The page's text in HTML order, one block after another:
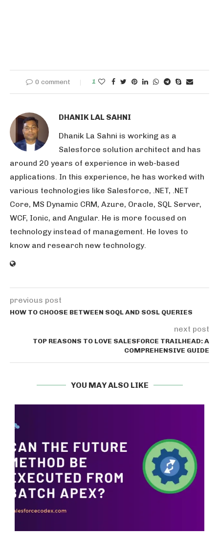
0 comment 1
DHANIK LAL SAHNI
Dhanik La Sahni is working as a
Salesforce solution architect and has
around 20 years of experience in web-based
applications. In this experience, he has worked with
various technologies like Salesforce, .NET, .NET
Core, MS Dynamic CRM, Azure, Oracle, SQL Server,
WCF, Ionic, and Angular. He is more focused on
technology instead of management. He loves to
know and research new technology.
previous post
HOW TO CHOOSE BETWEEN SOQL AND SOSL QUERIES
next post
TOP REASONS TO LOVE SALESFORCE TRAILHEAD: A
COMPREHENSIVE GUIDE
YOU MAY ALSO LIKE